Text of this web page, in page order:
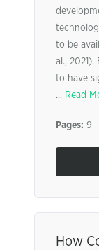
to be
al.,
to have
... Read
Pages:
How